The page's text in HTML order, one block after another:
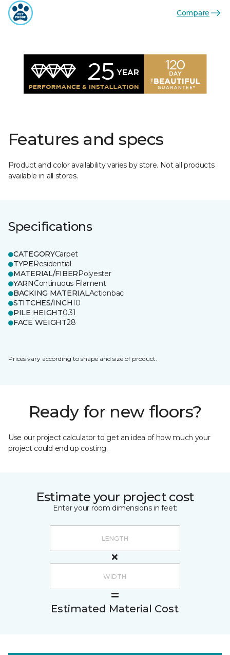
Compare
Features and specs
Product and color availability varies by store. Not all products
available in all stores.
Specifications
CATEGORYCarpet
TYPEResidential
MATERIAL/FIBERPolyester
YARNContinuous Filament
BACKING MATERIALActionbac
STITCHES/INCH10
PILE HEIGHT0.31
FACE WEIGHT28
Prices vary according to shape and size of product.
Ready for new floors?
Use our project calculator to get an idea of how much your
project could end up costing.
Estimate your project cost
Enter your room dimensions in feet:
Estimated Material Cost